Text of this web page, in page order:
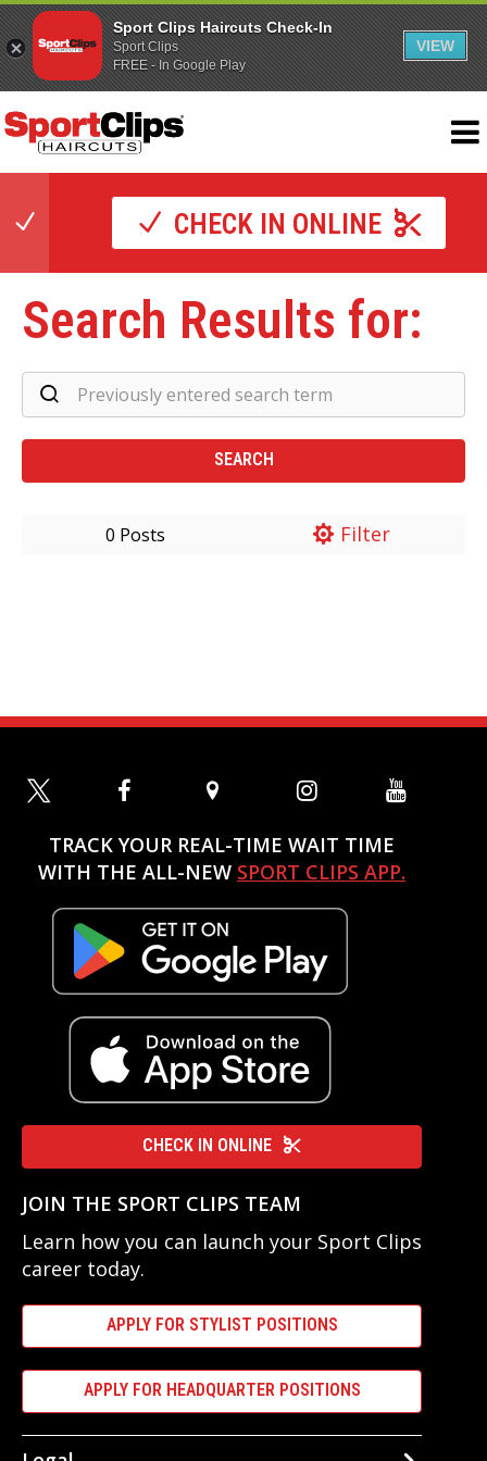
CHECK IN ONLINE
Search Results for:
0 Posts Filter
TRACK YOUR REAL-TIME WAIT TIME
WITH THE ALL-NEW SPORT CLIPS APP.
CHECK IN ONLINE
JOIN THE SPORT CLIPS TEAM
Learn how you can launch your Sport Clips
career today.
APPLY FOR STYLIST POSITIONS
APPLY FOR HEADQUARTER POSITIONS
Sport Clips Haircuts Check-In
Sport Clips
FREE - In Google Play
VIEW